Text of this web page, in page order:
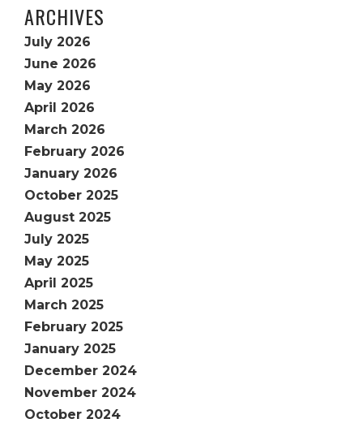
ARCHIVES
July 2026
June 2026
May 2026
April 2026
March 2026
February 2026
January 2026
October 2025
August 2025
July 2025
May 2025
April 2025
March 2025
February 2025
January 2025
December 2024
November 2024
October 2024